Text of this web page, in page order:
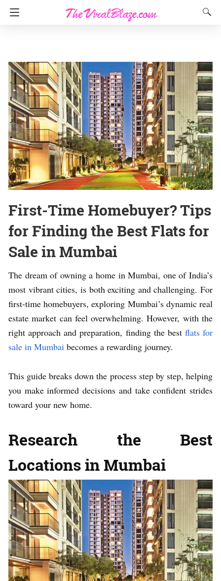
First-Time Homebuyer? Tips
for Finding the Best Flats for
Sale in Mumbai
The dream of owning a home in Mumbai, one of India’s
most vibrant cities, is both exciting and challenging. For
first-time homebuyers, exploring Mumbai’s dynamic real
estate market can feel overwhelming. However, with the
right approach and preparation, finding the best flats for
sale in Mumbai becomes a rewarding journey.
This guide breaks down the process step by step, helping
you make informed decisions and take confident strides
toward your new home.
Research the Best
Locations in Mumbai